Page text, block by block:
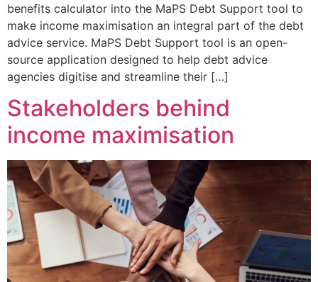
benefits calculator into the MaPS Debt Support tool to
make income maximisation an integral part of the debt
advice service. MaPS Debt Support tool is an open-
source application designed to help debt advice
agencies digitise and streamline their […]
Stakeholders behind
income maximisation